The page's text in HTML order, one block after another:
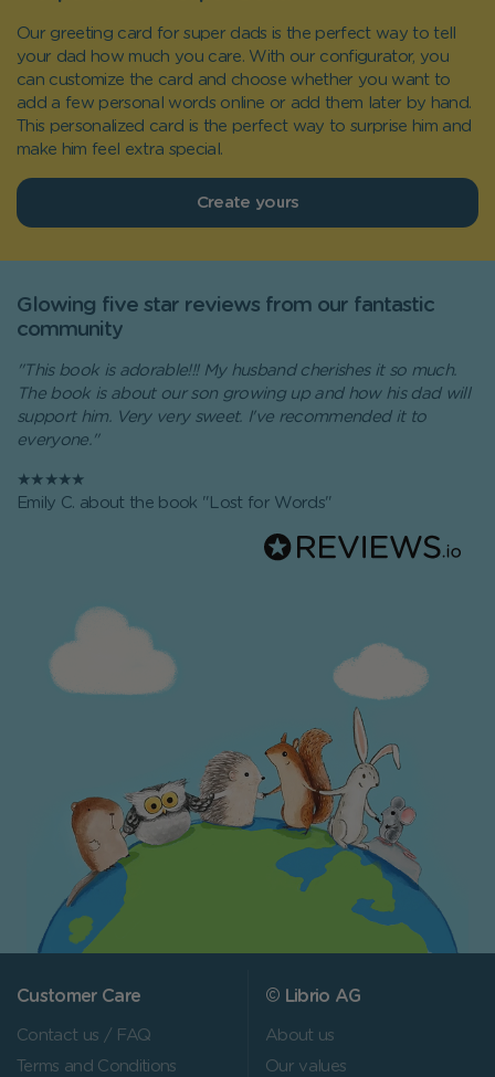
Our greeting card for super dads is the perfect way to tell
your dad how much you care. With our configurator, you
can customize the card and choose whether you want to
add a few personal words online or add them later by hand.
This personalized card is the perfect way to surprise him and
make him feel extra special.
Create yours
Glowing five star reviews from our fantastic
community
"This book is adorable!!! My husband cherishes it so much.
The book is about our son growing up and how his dad will
support him. Very very sweet. I've recommended it to
everyone."
★★★★★
Emily C. about the book "Lost for Words"
Customer Care
Contact us / FAQ
Terms and Conditions
© Librio AG
About us
Our values